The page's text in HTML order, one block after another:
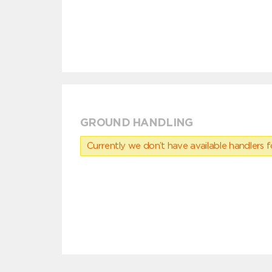
GROUND HANDLING
Currently we don’t have available